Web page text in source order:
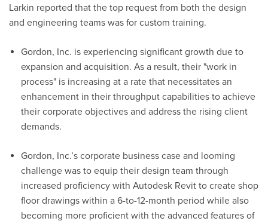
Larkin reported that the top request from both the design
and engineering teams was for custom training.
Gordon, Inc. is experiencing significant growth due to
expansion and acquisition. As a result, their "work in
process" is increasing at a rate that necessitates an
enhancement in their throughput capabilities to achieve
their corporate objectives and address the rising client
demands.
Gordon, Inc.’s corporate business case and looming
challenge was to equip their design team through
increased proficiency with Autodesk Revit to create shop
floor drawings within a 6-to-12-month period while also
becoming more proficient with the advanced features of